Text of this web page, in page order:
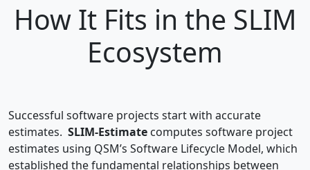
How It Fits in the SLIM
Ecosystem
Successful software projects start with accurate
estimates. SLIM-Estimate computes software project
estimates using QSM’s Software Lifecycle Model, which
established the fundamental relationships between